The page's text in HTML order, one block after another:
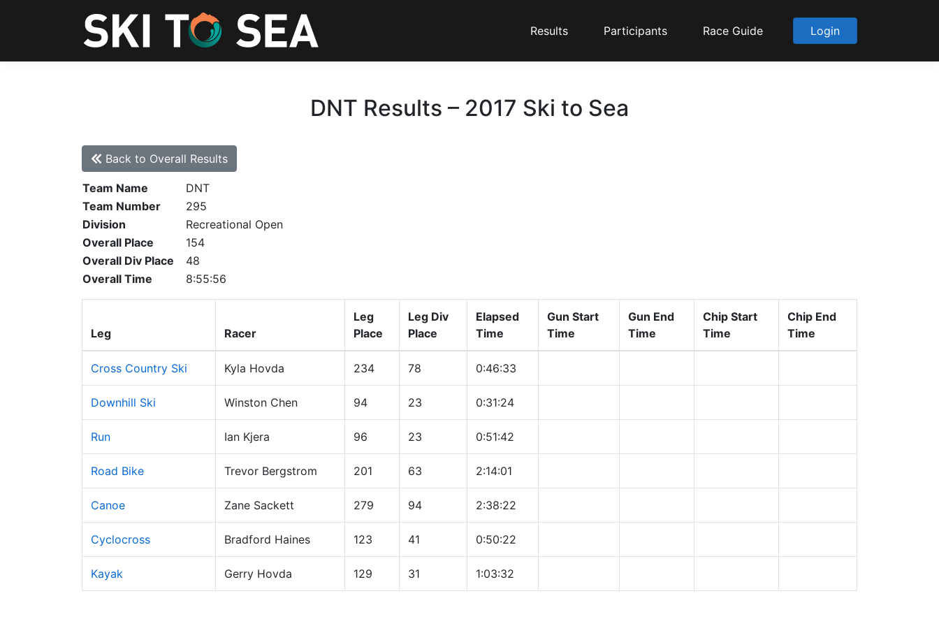
Results Participants Race Guide Login
DNT Results – 2017 Ski to Sea
Back to Overall Results
Team Name
DNT
Team Number
295
Division
Recreational Open
Overall Place
154
Overall Div Place
48
Overall Time
8:55:56
Leg Racer
Leg
Place
Leg Div
Place
Elapsed
Time
Gun Start
Time
Gun End
Time
Chip Start
Time
Chip End
Time
Cross Country Ski Kyla Hovda 234 78 0:46:33
Downhill Ski Winston Chen 94 23 0:31:24
Run Ian Kjera 96 23 0:51:42
Road Bike Trevor Bergstrom 201 63 2:14:01
Canoe Zane Sackett 279 94 2:38:22
Cyclocross Bradford Haines 123 41 0:50:22
Kayak Gerry Hovda 129 31 1:03:32